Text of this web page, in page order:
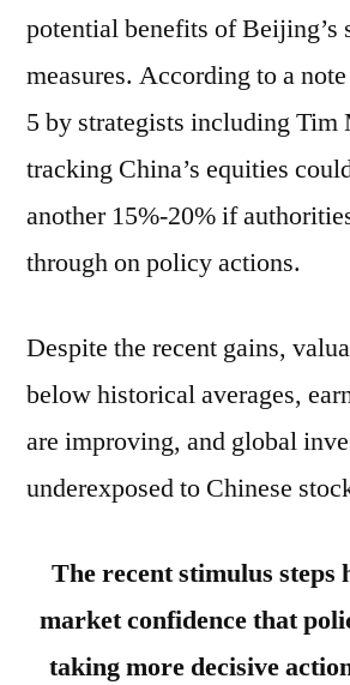
potential benefits of Beijing’s
measures. According to a
5 by strategists including Tim
tracking China’s equities
another 15%-20% if
through on policy actions.
Despite the recent gains,
below historical averages,
are improving, and global
underexposed to Chinese
The recent stimulus steps
market confidence that
taking more decisive